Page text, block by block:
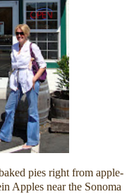
pies right from apple-
Apples near the Sonoma